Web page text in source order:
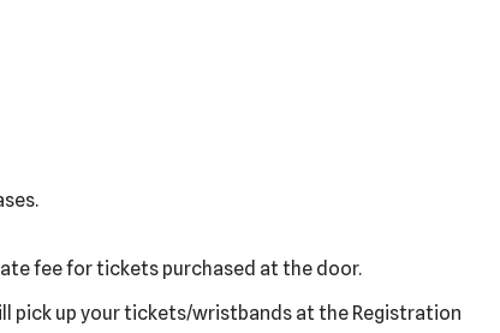
late fee for tickets purchased at the door.
pick up your tickets/wristbands at the Registration